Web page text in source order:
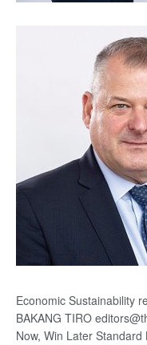
Economic Sustainability
BAKANG TIRO
Now, Win Later